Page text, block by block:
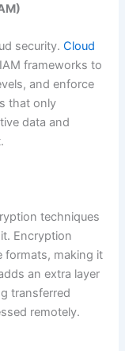
security.Cloud
frameworks to
and enforce
that only
data and
techniques
Encryption
formats, making it
an extra layer
transferred
remotely.